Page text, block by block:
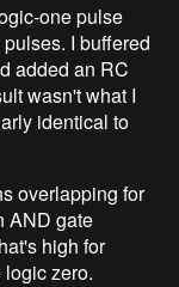
one pulse
I buffered
added an RC
wasn't what I
identical to
overlapping for
AND gate
high for
zero.